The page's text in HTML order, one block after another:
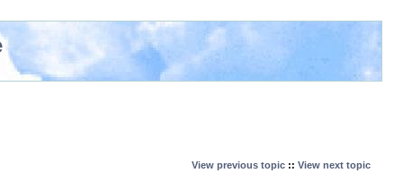
View previous topic :: View next topic